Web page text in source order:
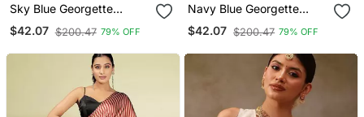
Sky Blue Georgette
Embroidered With
Sequins Work
$42.07 $200.47 79% OFF
Navy Blue Georgette
Embroidered With
Sequins Work
$42.07 $200.47 79% OFF